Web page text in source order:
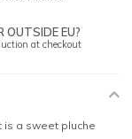
OUTSIDE EU?
at checkout
is a sweet pluche